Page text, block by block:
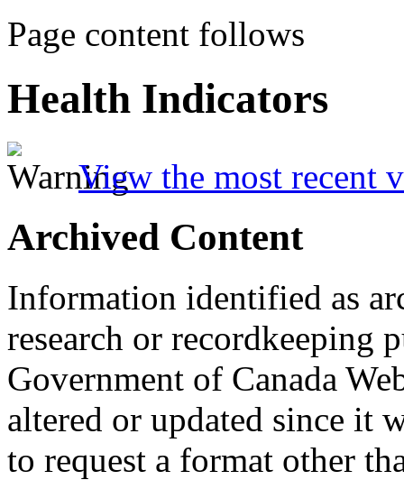
Page content follows
Health Indicators
View the most recent
Archived Content
Information identified as
research or recordkeeping
Government of Canada
altered or updated since it
to request a format other